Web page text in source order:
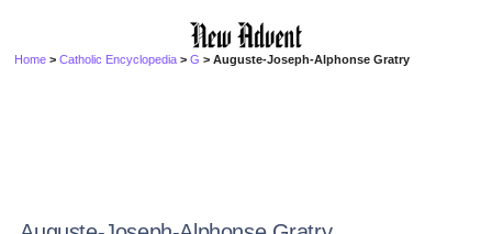
Home >Catholic Encyclopedia >G > Auguste-Joseph-Alphonse Gratry